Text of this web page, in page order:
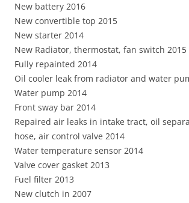
New battery 2016
New convertible top 2015
New starter 2014
New Radiator, thermostat, fan switch 2015
Fully repainted 2014
Oil cooler leak from radiator and water
Water pump 2014
Front sway bar 2014
Repaired air leaks in intake tract, oil
hose, air control valve 2014
Water temperature sensor 2014
Valve cover gasket 2013
Fuel filter 2013
New clutch in 2007